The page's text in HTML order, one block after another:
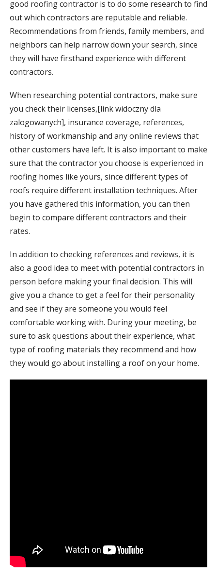
good roofing contractor is to do some research to find
out which contractors are reputable and reliable.
Recommendations from friends, family members, and
neighbors can help narrow down your search, since
they will have firsthand experience with different
contractors.
When researching potential contractors, make sure
you check their licenses,[link widoczny dla
zalogowanych], insurance coverage, references,
history of workmanship and any online reviews that
other customers have left. It is also important to make
sure that the contractor you choose is experienced in
roofing homes like yours, since different types of
roofs require different installation techniques. After
you have gathered this information, you can then
begin to compare different contractors and their
rates.
In addition to checking references and reviews, it is
also a good idea to meet with potential contractors in
person before making your final decision. This will
give you a chance to get a feel for their personality
and see if they are someone you would feel
comfortable working with. During your meeting, be
sure to ask questions about their experience, what
type of roofing materials they recommend and how
they would go about installing a roof on your home.